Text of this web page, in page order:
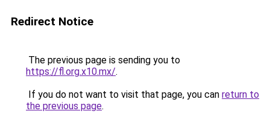
Redirect Notice
The previous page is sending you to
https://fl.org.x10.mx/.
If you do not want to visit that page, you can return to
the previous page.